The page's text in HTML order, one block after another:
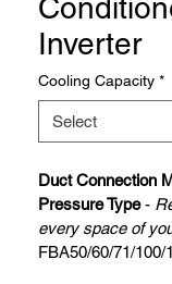
Inverter
Cooling Capacity *
Duct Connection
Pressure Type -
every space of
FBA50/60/71/100/